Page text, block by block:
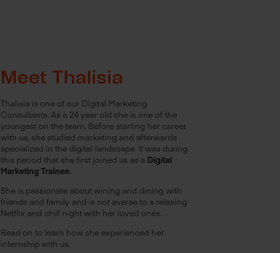
Meet Thalisia
Thalisia is one of our Digital Marketing
Consultants. As a 24 year old she is one of the
youngest on the team. Before starting her career
with us, she studied marketing and afterwards
specialized in the digital landscape. It was during
this period that she first joined us as a Digital
Marketing Trainee.
She is passionate about wining and dining with
friends and family and is not averse to a relaxing
Netflix and chill night with her loved ones.
Read on to learn how she experienced her
internship with us.